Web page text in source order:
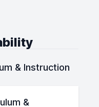
& Instruction
&